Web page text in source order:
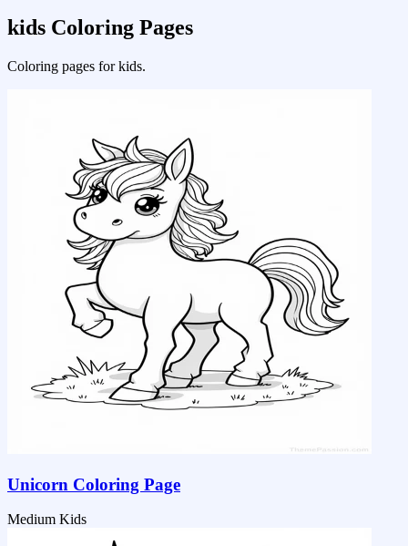
kids Coloring Pages
Coloring pages for kids.
Unicorn Coloring Page
Medium Kids